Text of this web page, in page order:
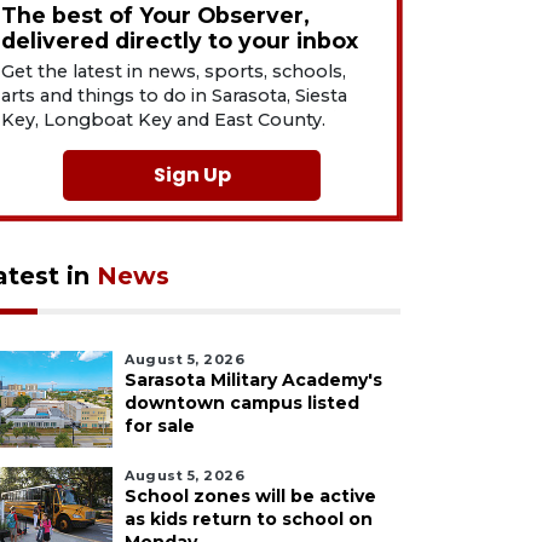
The best of Your Observer,
delivered directly to your inbox
Get the latest in news, sports, schools,
arts and things to do in Sarasota, Siesta
Key, Longboat Key and East County.
Sign Up
in News
August 5, 2026
Sarasota Military Academy's
downtown campus listed
for sale
August 5, 2026
School zones will be active
as kids return to school on